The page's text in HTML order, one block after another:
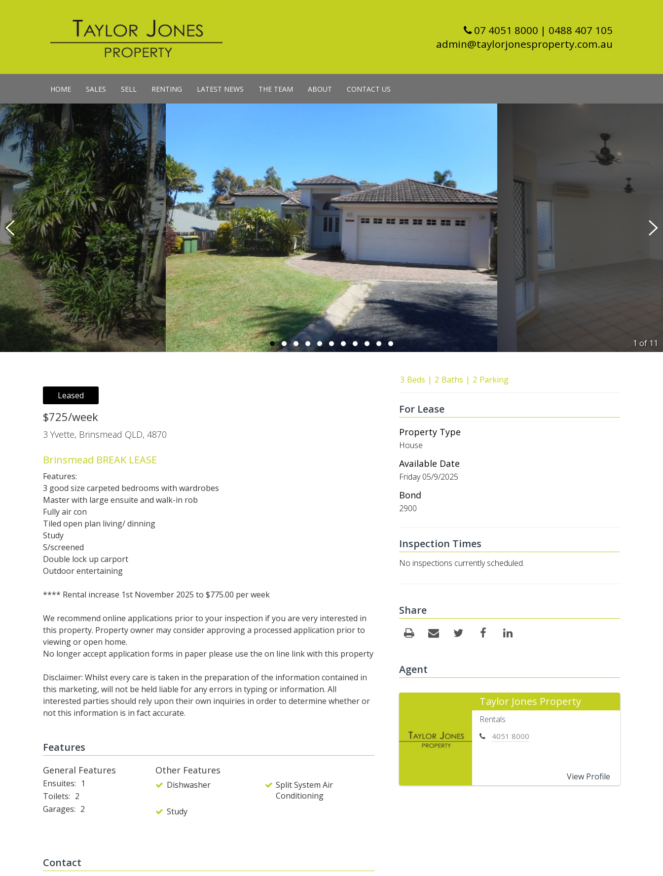
07 4051 8000 | 0488 407 105
admin@taylorjonesproperty.com.au
HOME SALES SELL RENTING LATEST NEWS THE TEAM ABOUT CONTACT US
1 of 11
Leased
$725/week
3 Yvette, Brinsmead QLD, 4870
Brinsmead BREAK LEASE
Features:
3 good size carpeted bedrooms with wardrobes
Master with large ensuite and walk-in rob
Fully air con
Tiled open plan living/ dinning
Study
S/screened
Double lock up carport
Outdoor entertaining
**** Rental increase 1st November 2025 to $775.00 per week
We recommend online applications prior to your inspection if you are very interested in
this property. Property owner may consider approving a processed application prior to
viewing or open home.
No longer accept application forms in paper please use the on line link with this property
Disclaimer: Whilst every care is taken in the preparation of the information contained in
this marketing, will not be held liable for any errors in typing or information. All
interested parties should rely upon their own inquiries in order to determine whether or
not this information is in fact accurate.
Features
General Features
Ensuites
1
Toilets
2
Garages
2
Other Features
Dishwasher
Split System Air
Conditioning
Study
3 Beds 2 Baths 2 Parking
For Lease
Property Type
House
Available Date
Friday 05/9/2025
Bond
2900
Inspection Times
No inspections currently scheduled.
Share
Agent
Taylor Jones Property
Rentals
4051 8000
View Profile
Contact